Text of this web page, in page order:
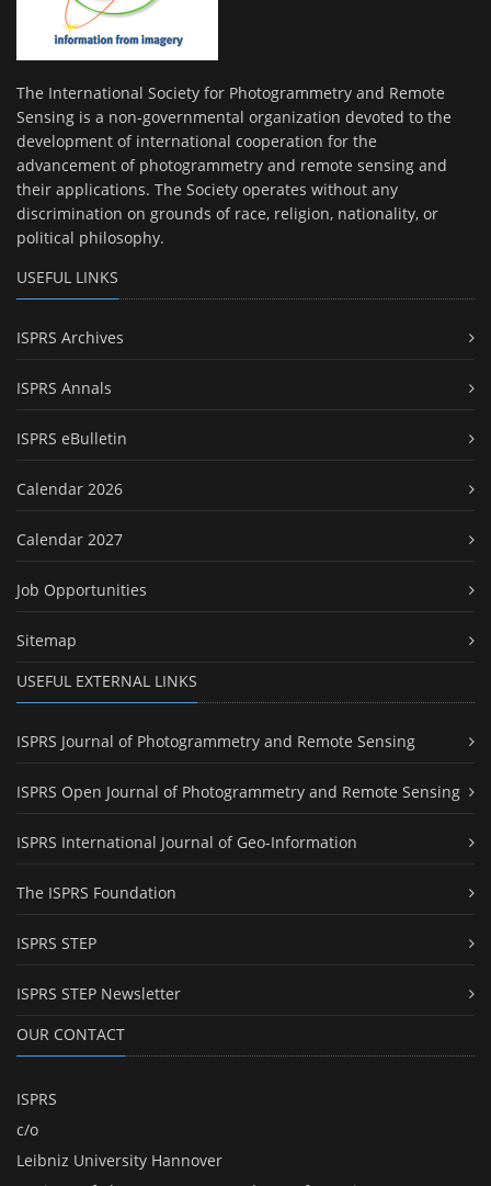
The International Society for Photogrammetry and Remote
Sensing is a non-governmental organization devoted to the
development of international cooperation for the
advancement of photogrammetry and remote sensing and
their applications. The Society operates without any
discrimination on grounds of race, religion, nationality, or
political philosophy.
USEFUL LINKS
ISPRS Archives
ISPRS Annals
ISPRS eBulletin
Calendar 2026
Calendar 2027
Job Opportunities
Sitemap
USEFUL EXTERNAL LINKS
ISPRS Journal of Photogrammetry and Remote Sensing
ISPRS Open Journal of Photogrammetry and Remote Sensing
ISPRS International Journal of Geo-Information
The ISPRS Foundation
ISPRS STEP
ISPRS STEP Newsletter
OUR CONTACT
ISPRS
c/o
Leibniz University Hannover